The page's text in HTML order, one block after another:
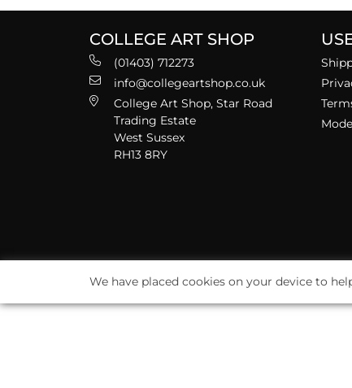
COLLEGE ART SHOP
(01403) 712273
info@collegeartshop.co.uk
College Art Shop, Star Road
Trading Estate
West Sussex
RH13 8RY
We have placed cookies on your device to